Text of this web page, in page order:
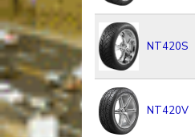
NT420S
NT420V